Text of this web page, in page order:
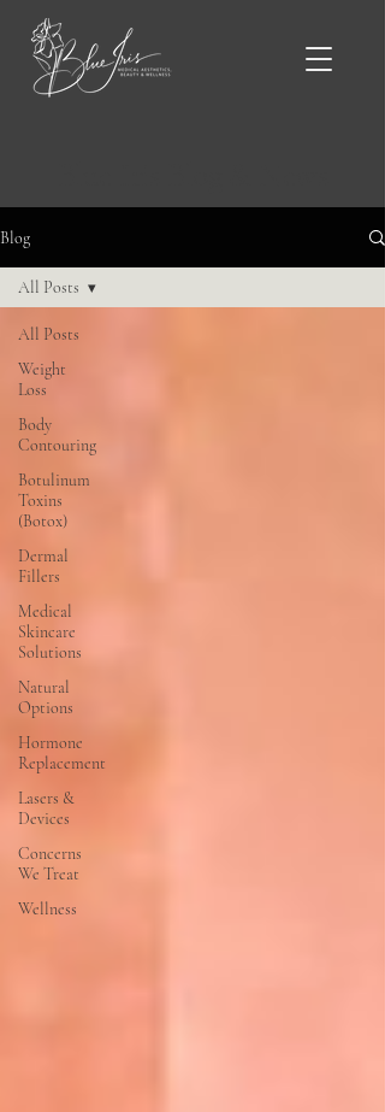
Blog
All Posts
Weight
Loss
Body
Contouring
Botulinum
Toxins
(Botox)
Dermal
Fillers
Medical
Skincare
Solutions
Natural
Options
Hormone
Replacement
Lasers &
Devices
Concerns
We Treat
Wellness
All Posts